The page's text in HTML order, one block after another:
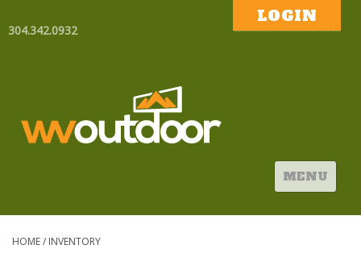
304.342.0932
LOGIN
MENU
HOME/ INVENTORY